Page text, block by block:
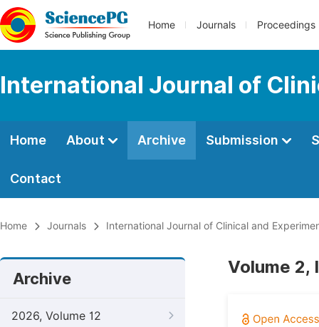
Home Journals Proceedings
International Journal of
Home About Archive Submission
Contact
Home Journals International Journal of Clinical and
Archive
2026, Volume 12
Volume 2,